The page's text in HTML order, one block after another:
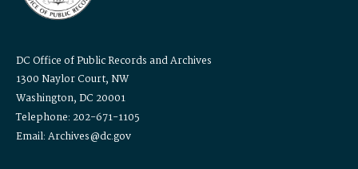
DC Office of Public Records and Archives
1300 Naylor Court, NW
Washington, DC 20001
Telephone: 202-671-1105
Email: Archives@dc.gov